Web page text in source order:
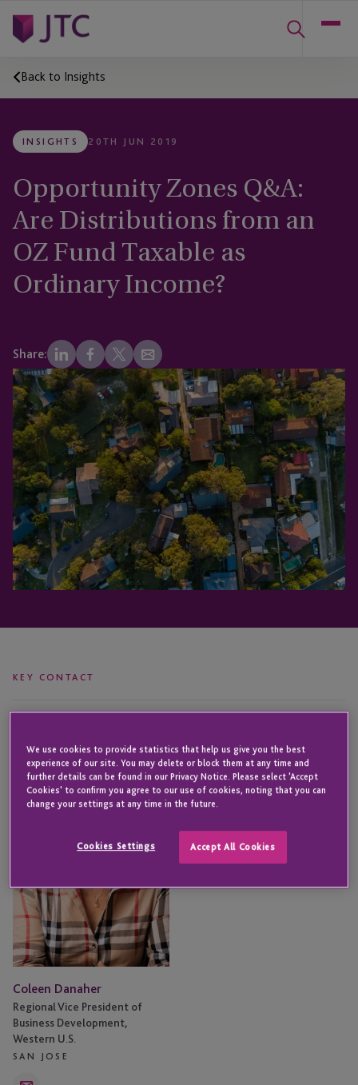
Back to Insights
INSIGHTS 20TH JUN 2019
Opportunity Zones Q&A:
Are Distributions from an
OZ Fund Taxable as
Ordinary Income?
Share:
KEY CONTACT
Danaher
Coleen Danaher
Regional Vice President of
Business Development,
Western U.S.
SAN JOSE
We use cookies to provide statistics that help us give you the best
experience of our site. You may delete or block them at any time and
further details can be found in our Privacy Notice. Please select 'Accept
Cookies' to confirm you agree to our use of cookies, noting that you can
change your settings at any time in the future.
Cookies Settings Accept All Cookies